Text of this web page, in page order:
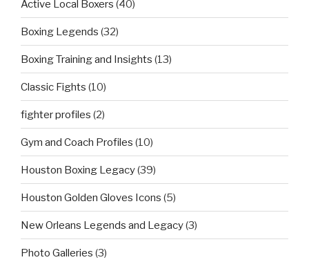
Active Local Boxers (40)
Boxing Legends (32)
Boxing Training and Insights (13)
Classic Fights (10)
fighter profiles (2)
Gym and Coach Profiles (10)
Houston Boxing Legacy(39)
Houston Golden Gloves Icons (5)
New Orleans Legends and Legacy(3)
Photo Galleries (3)